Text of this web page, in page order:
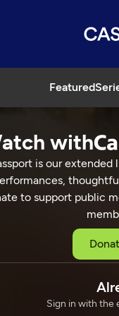
Featured
with
is our
to support public
Sign in with the